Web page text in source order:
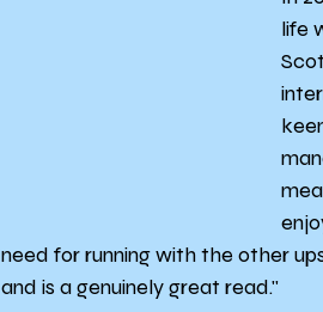
life
need for running with the other
and is a genuinely great read."